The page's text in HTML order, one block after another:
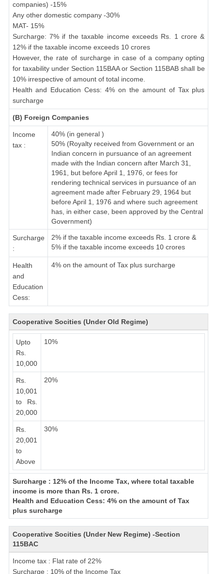
companies) -15%
Any other domestic company -30%
MAT- 15%
Surcharge: 7% if the taxable income exceeds Rs. 1 crore &
12% if the taxable income exceeds 10 crores
However, the rate of surcharge in case of a company opting
for taxability under Section 115BAA or Section 115BAB shall be
10% irrespective of amount of total income.
Health and Education Cess: 4% on the amount of Tax plus
surcharge
(B) Foreign Companies
Income
tax :
40% (in general )
50% (Royalty received from Government or an
Indian concern in pursuance of an agreement
made with the Indian concern after March 31,
1961, but before April 1, 1976, or fees for
rendering technical services in pursuance of an
agreement made after February 29, 1964 but
before April 1, 1976 and where such agreement
has, in either case, been approved by the Central
Government)
Surcharge
:
2% if the taxable income exceeds Rs. 1 crore &
5% if the taxable income exceeds 10 crores
Health
and
Education
Cess:
4% on the amount of Tax plus surcharge
Cooperative Socities (Under Old Regime)
Upto
Rs.
10,000
10%
Rs.
10,001
to Rs.
20,000
20%
Rs.
20,001
to
Above
30%
Surcharge : 12% of the Income Tax, where total taxable
income is more than Rs. 1 crore.
Health and Education Cess: 4% on the amount of Tax
plus surcharge
Cooperative Socities (Under New Regime) -Section
115BAC
Income tax : Flat rate of 22%
Surcharge : 10% of the Income Tax